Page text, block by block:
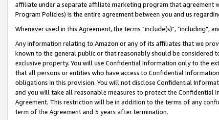
affiliate under a separate affiliate marketing program that agreement
Program Policies) is the entire agreement between you and us
Whenever used in this Agreement, the terms "include(s)", "including",
Any information relating to Amazon or any of its affiliates that we
known to the general public or that reasonably should be considered
exclusive property. You will use Confidential Information only to the
that all persons or entities who have access to Confidential
obligations in this provision. You will not disclose Confidential
and you will take all reasonable measures to protect the Confidential
Agreement. This restriction will be in addition to the terms of any
term of the Agreement and 5 years after termination.